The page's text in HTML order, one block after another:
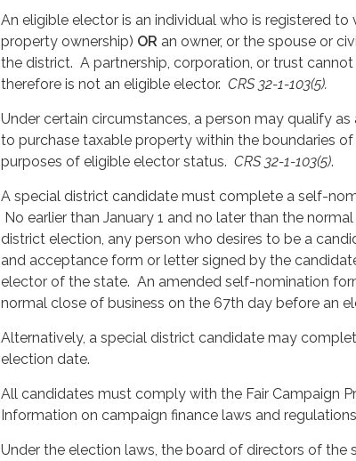
An eligible elector is an individual who is registered
property ownership) OR an owner, or the spouse or
the district. A partnership, corporation, or trust
therefore is not an eligible elector. CRS 32-1-103(5).
Under certain circumstances, a person may qualify
to purchase taxable property within the boundaries
purposes of eligible elector status. CRS 32-1-103(5).
A special district candidate must complete a self-
No earlier than January 1 and no later than the
district election, any person who desires to be a
and acceptance form or letter signed by the
elector of the state. An amended self-nomination
normal close of business on the 67th day before an
Alternatively, a special district candidate may
election date.
All candidates must comply with the Fair Campaign
Information on campaign finance laws and
Under the election laws, the board of directors of